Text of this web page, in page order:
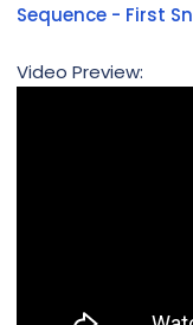
Sequence - First
Video Preview: